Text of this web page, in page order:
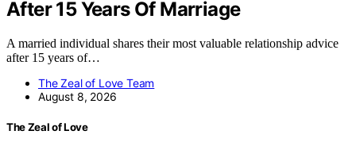
After 15 Years Of Marriage
A married individual shares their most valuable relationship advice
after 15 years of…
The Zeal of Love Team
August 8, 2026
The Zeal of Love